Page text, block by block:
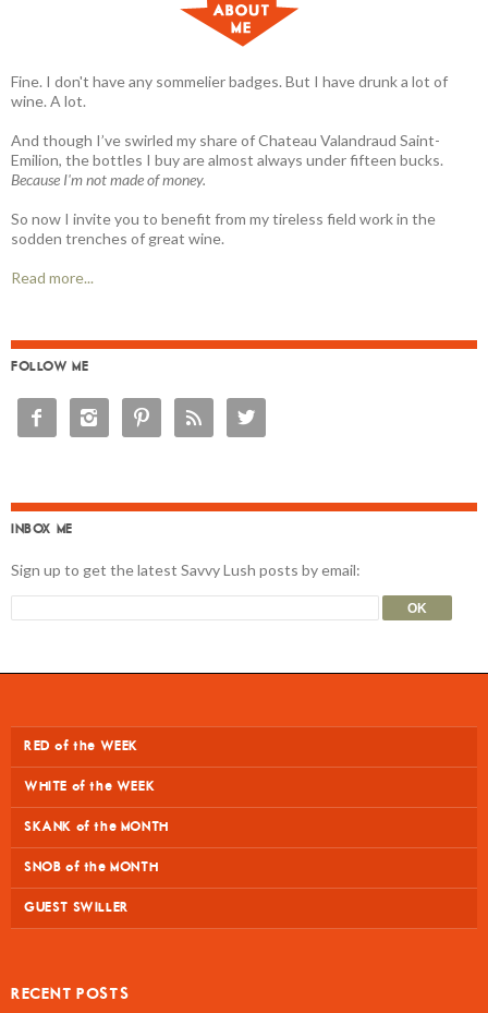
Fine. I don't have any sommelier badges. But I have drunk a lot of
wine. A lot.
And though I’ve swirled my share of Chateau Valandraud Saint-
Emilion, the bottles I buy are almost always under fifteen bucks.
Because I'm not made of money.
So now I invite you to benefit from my tireless field work in the
sodden trenches of great wine.
Read more...
FOLLOW ME
    
INBOX ME
Sign up to get the latest Savvy Lush posts by email:
RED of the WEEK
WHITE of the WEEK
SKANK of the MONTH
SNOB of the MONTH
GUEST SWILLER
RECENT POSTS